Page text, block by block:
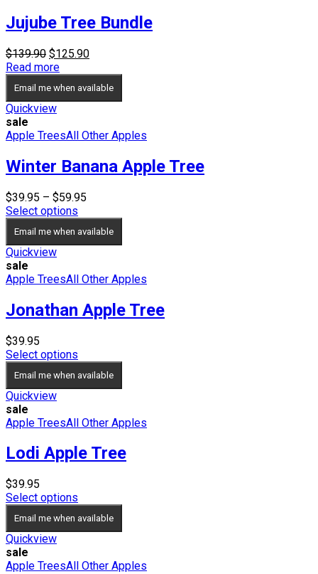
Jujube Tree Bundle
$139.90 Original
price
was:
$139.90.
$125.90Current
is:
$125.90.
Read more
Email me when available
Quickview
sale
Apple TreesAll Other Apples
Winter Banana Apple Tree
$39.95 – $59.95
$39.95
through
Select options
Email me when available
Quickview
sale
Apple TreesAll Other Apples
Jonathan Apple Tree
$39.95
Select options
Email me when available
Quickview
sale
Apple TreesAll Other Apples
Lodi Apple Tree
$39.95
Select options
Email me when available
Quickview
sale
Apple TreesAll Other Apples